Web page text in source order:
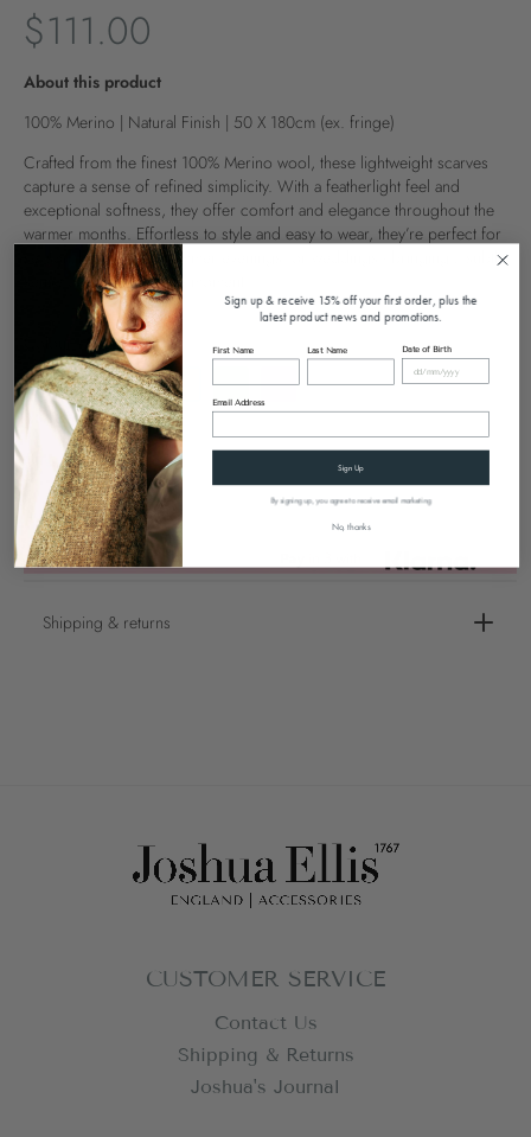
$111.00
About this product
100% Merino | Natural Finish | 50 X 180cm (ex. fringe)
Crafted from the finest 100% Merino wool, these lightweight scarves
capture a sense of refined simplicity. With a featherlight feel and
exceptional softness, they offer comfort and elegance throughout the
warmer months. Effortless to style and easy to wear, they’re perfect for
seasonal transitions, summer evenings, or weddings - bringing a subtle
sense of luxury to every moment.
Orange
SOLD OUT
Shipping & returns
CUSTOMER SERVICE
Contact Us
Shipping & Returns
Joshua's Journal
Sign up & receive 15% off your first order, plus the
latest product news and promotions.
First Name Last Name Date of Birth
Email Address
Sign Up
By signing up, you agree to receive email marketing
No, thanks